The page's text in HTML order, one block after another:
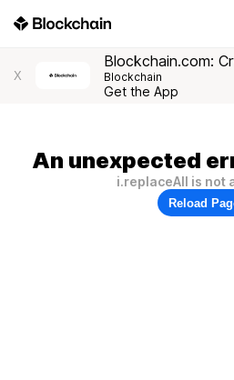
X
Blockchain.com:
Blockchain
Get the App
An unexpected
i.replaceAll is not
Reload